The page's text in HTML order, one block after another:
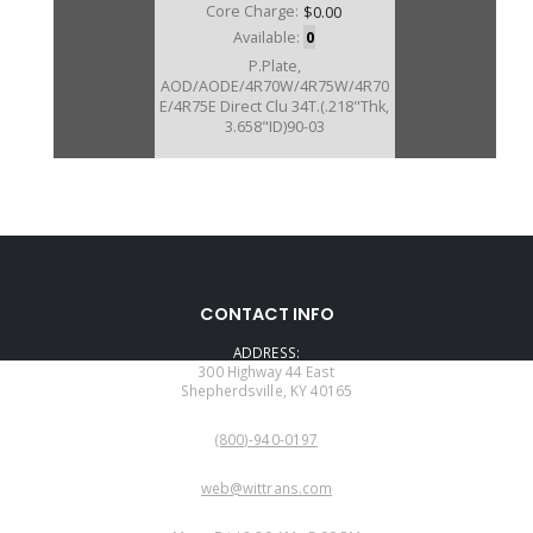
Core Charge: $0.00
Available: 0
P.Plate,
AOD/AODE/4R70W/4R75W/4R70
E/4R75E Direct Clu 34T.(.218"Thk,
3.658"ID)90-03
U76146
Core Charge:$0.00
Available:3
Teeth) 80-89
CONTACT INFO
ADDRESS:
300 Highway 44 East
Shepherdsville, KY 40165
(800)-940-0197
web@wittrans.com